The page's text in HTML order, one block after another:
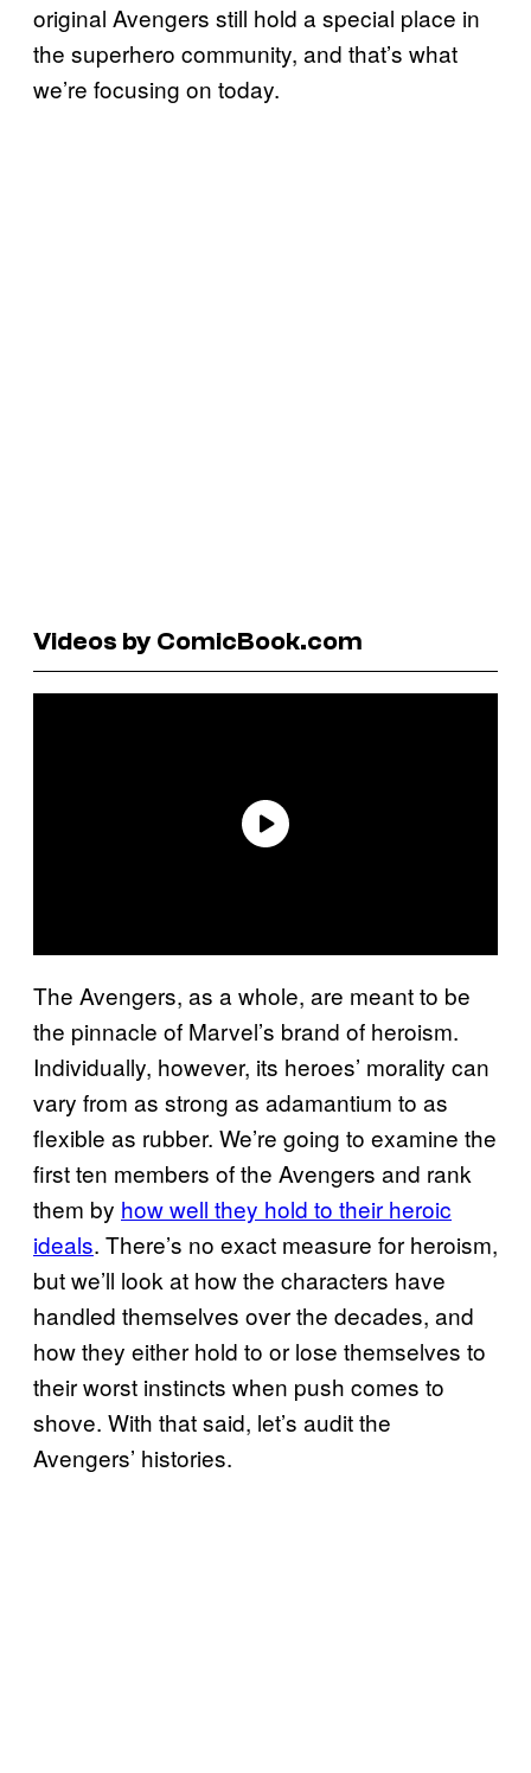
original Avengers still hold a special place in
the superhero community, and that’s what
we’re focusing on today.
Videos by ComicBook.com
The Avengers, as a whole, are meant to be
the pinnacle of Marvel’s brand of heroism.
Individually, however, its heroes’ morality can
vary from as strong as adamantium to as
flexible as rubber. We’re going to examine the
first ten members of the Avengers and rank
them by how well they hold to their heroic
ideals. There’s no exact measure for heroism,
but we’ll look at how the characters have
handled themselves over the decades, and
how they either hold to or lose themselves to
their worst instincts when push comes to
shove. With that said, let’s audit the
Avengers’ histories.